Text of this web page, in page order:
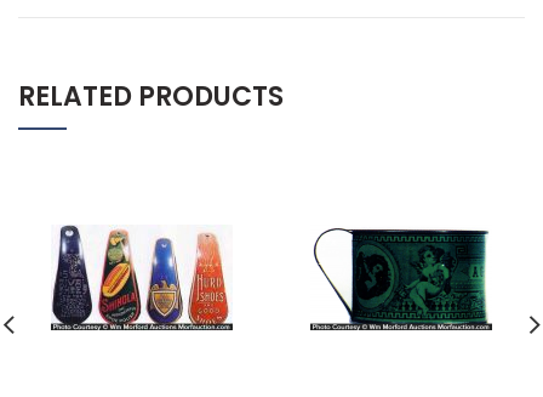
RELATED PRODUCTS